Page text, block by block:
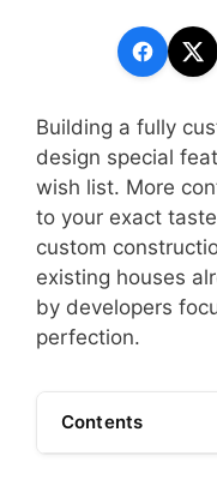
Building a fully
design special
wish list. More
to your exact
custom
existing houses
by developers
perfection.
Contents